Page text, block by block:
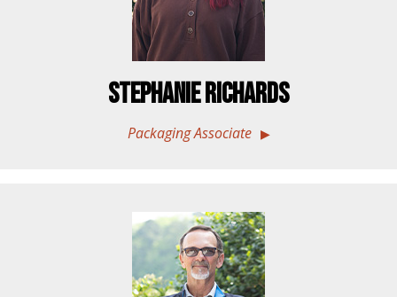
Stephanie Richards
Packaging Associate